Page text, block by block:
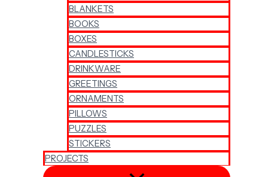
BLANKETS
BOOKS
BOXES
CANDLESTICKS
DRINKWARE
GREETINGS
ORNAMENTS
PILLOWS
PUZZLES
STICKERS
PROJECTS